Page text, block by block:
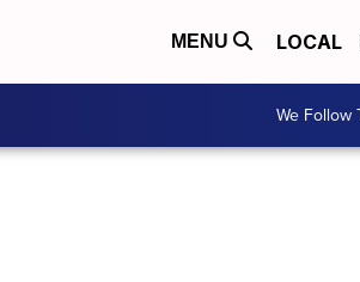
MENU LOCAL
We Follow